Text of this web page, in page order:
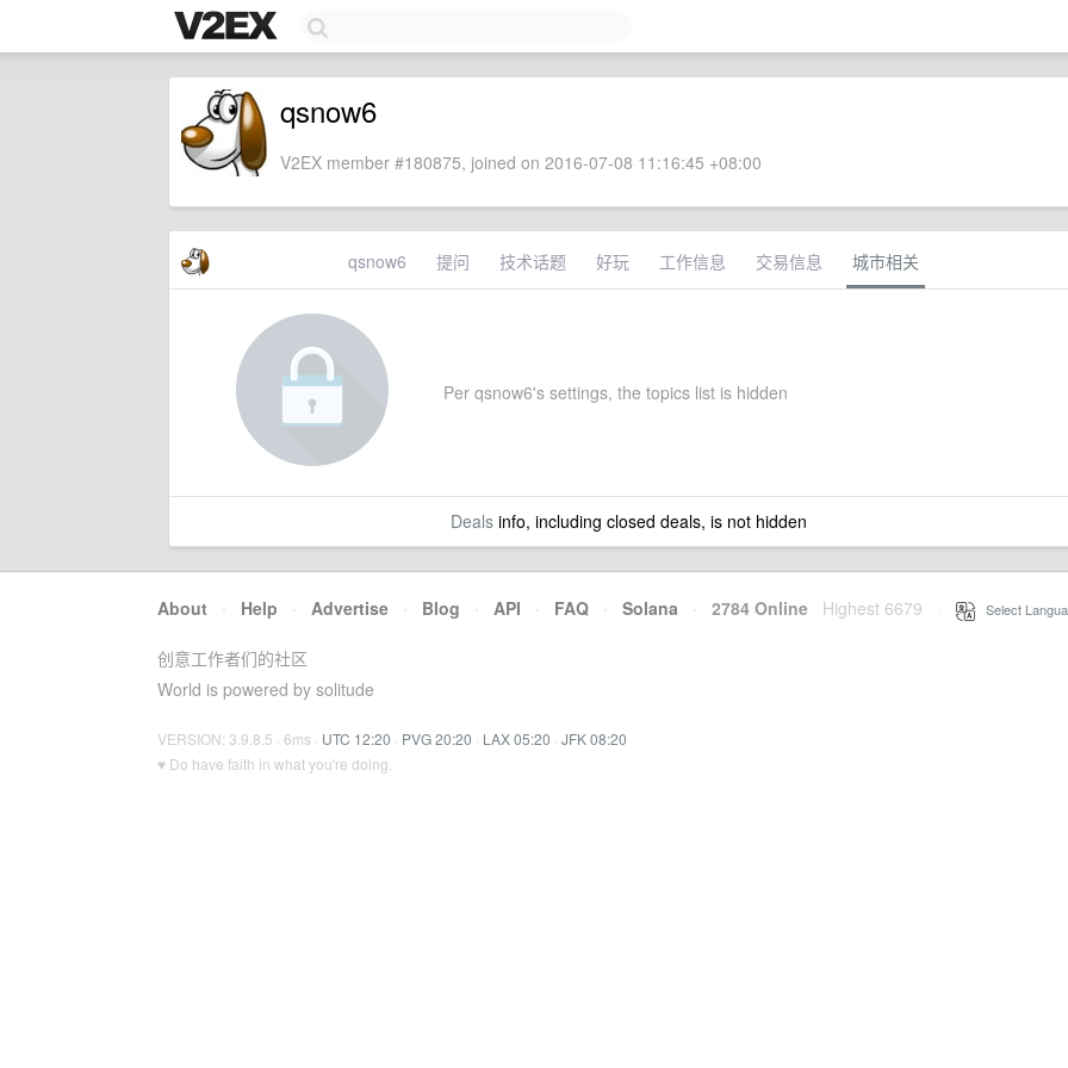
qsnow6
V2EX member #180875, joined on 2016-07-08 11:16:45 +08:00
qsnow6 提问 技术话题 好玩 工作信息 交易信息 城市相关
Per qsnow6's settings, the topics list is hidden
Dealsinfo, including closed deals, is not hidden
About · Help · Advertise · Blog · API · FAQ · Solana · 2784 Online Highest 6679 Select
创意工作者们的社区
World is powered by solitude
VERSION: 3.9.8.5 · 6ms · UTC 12:20 · PVG 20:20 · LAX 05:20 · JFK 08:20
♥ Do have faith in what you're doing.